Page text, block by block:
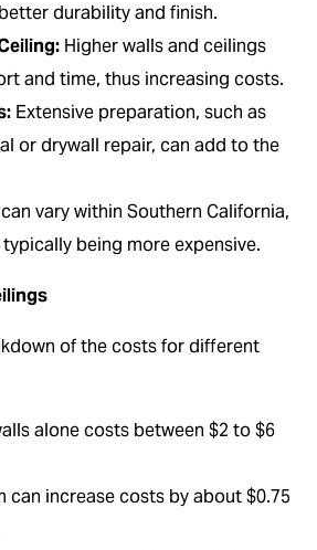
durability and finish.
Higher walls and ceilings
and time, thus increasing costs.
Extensive preparation, such as
or drywall repair, can add to the
vary within Southern California,
being more expensive.
of the costs for different
alone costs between $2 to $6
can increase costs by about $0.75